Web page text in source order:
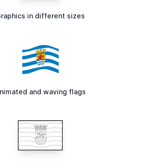
in different sizes
and waving flags